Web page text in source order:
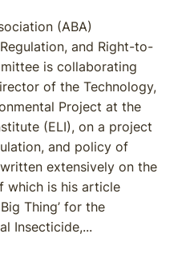
(ABA)
and Right-to-
is collaborating
of the Technology,
Project at the
(ELI), on a project
and policy of
extensively on the
which is his article
Thing’ for the
Insecticide,...